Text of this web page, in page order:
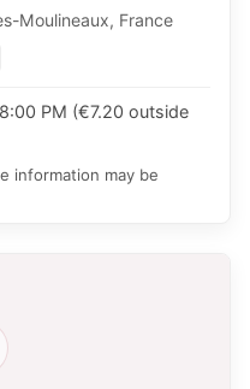
Moulineaux, France
PM (€7.20 outside
information may be